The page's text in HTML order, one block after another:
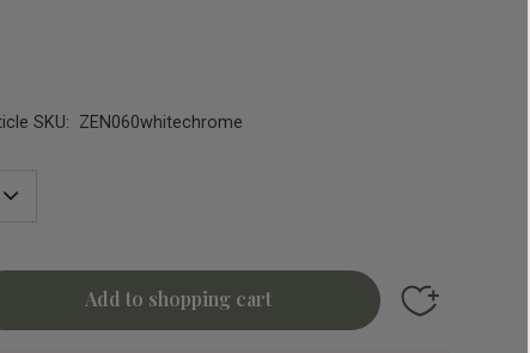
Add to
SKU ZEN060whitechrome